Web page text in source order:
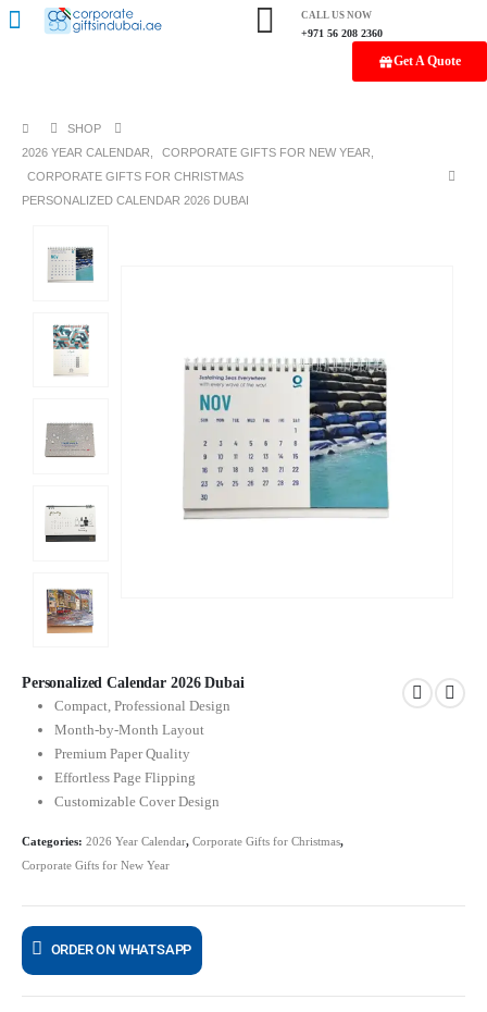
CALL US NOW
+971 56 208 2360
Get A Quote
SHOP
2026 YEAR CALENDAR
CORPORATE GIFTS FOR NEW YEAR
CORPORATE GIFTS FOR CHRISTMAS
PERSONALIZED CALENDAR 2026 DUBAI
Personalized Calendar 2026 Dubai
Compact, Professional Design
Month-by-Month Layout
Premium Paper Quality
Effortless Page Flipping
Customizable Cover Design
Categories: 2026 Year Calendar, Corporate Gifts for Christmas,
Corporate Gifts for New Year
ORDER ON WHATSAPP